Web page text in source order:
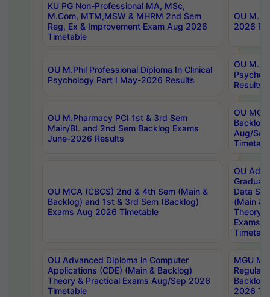
KU PG Non-Professional MA, MSc,
M.Com, MTM,MSW & MHRM 2nd Sem
Reg, Ex & Improvement Exam Aug 2026
Timetable
OU
2026
OU M.Phil Professional Diploma In Clinical
Psychology Part I May-2026 Results
OU
Results
OU M.Pharmacy PCI 1st & 3rd Sem
Main/BL and 2nd Sem Backlog Exams
June-2026 Results
OU
Backlog
Aug/
OU MCA (CBCS) 2nd & 4th Sem (Main &
Backlog) and 1st & 3rd Sem (Backlog)
Exams Aug 2026 Timetable
OU
Data
(Main &
Theory
Exams
OU Advanced Diploma in Computer
Applications (CDE) (Main & Backlog)
Theory & Practical Exams Aug/Sep 2026
Timetable
MGU
Regular
Backlog
2026